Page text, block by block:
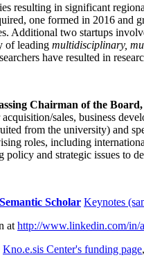
resulting in significant
one formed in 2016 and
Additional two startups
of leading multidisciplinary,
have resulted in
Chairman of the
sales, business
from the university) and
roles, including
and strategic issues to
Semantic Scholar Keynotes
at http://www.linkedin.com/in/
Kno.e.sis Center's funding page